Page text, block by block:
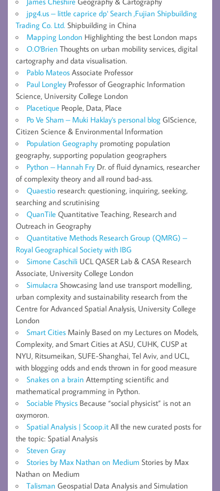
jpg4.us – little caprice dp' Search ,Fujian Shipbuilding
Trading Co. Ltd. Shipbuilding in China
Mapping London Highlighting the best London maps
O.O'Brien Thoughts on urban mobility services, digital
cartography and data visualisation.
Pablo Mateos Associate Professor
Paul Longley Professor of Geographic Information
Science, University College London
Placetique People, Data, Place
Po Ve Sham – Muki Haklay's personal blog GIScience,
Citizen Science & Environmental Information
Population Geography promoting population
geography, supporting population geographers
Python – Hannah Fry Dr. of fluid dynamics, researcher
of complexity theory and all round bad-ass.
Quaestio research: questioning, inquiring, seeking,
searching and scrutinising
QuanTile Quantitative Teaching, Research and
Outreach in Geography
Quantitative Methods Research Group (QMRG) –
Royal Geographical Society with IBG
Simone Caschili UCL QASER Lab & CASA Research
Associate, University College London
Simulacra Showcasing land use transport modelling,
urban complexity and sustainability research from the
Centre for Advanced Spatial Analysis, University College
London
Smart Cities Mainly Based on my Lectures on Models,
Complexity, and Smart Cities at ASU, CUHK, CUSP at
NYU, Ritsumeikan, SUFE-Shanghai, Tel Aviv, and UCL,
with blogging odds and ends thrown in for good measure
Snakes on a brain Attempting scientific and
mathematical programming in Python.
Sociable Physics Because “social physicist” is not an
oxymoron.
Spatial Analysis | Scoop.it All the new curated posts for
the topic: Spatial Analysis
Steven Gray
Stories by Max Nathan on Medium Stories by Max
Nathan on Medium
Talisman Geospatial Data Analysis and Simulation